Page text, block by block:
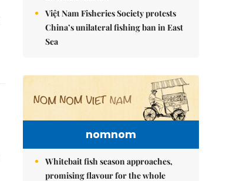
Việt Nam Fisheries Society protests
China’s unilateral fishing ban in East
Sea
nomnom
Whitebait fish season approaches,
promising flavour for the whole